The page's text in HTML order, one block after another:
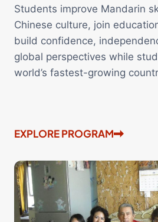
Students improve Mandarin
Chinese culture, join
build confidence,
global perspectives while
world’s fastest-growing
EXPLORE PROGRAM